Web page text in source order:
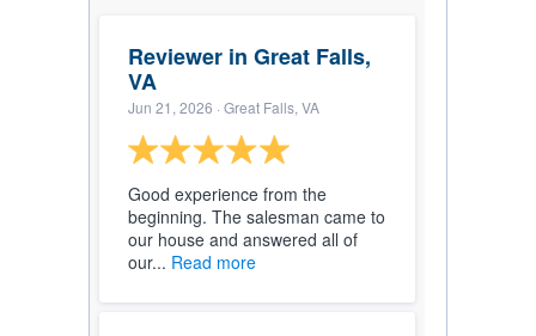
Reviewer in Great Falls,
VA
Jun 21, 2026 · Great Falls, VA
Good experience from the
beginning. The salesman came to
our house and answered all of
our... Read more